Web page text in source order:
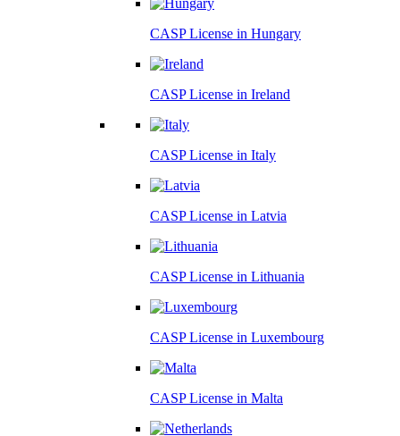
CASP License in Hungary
CASP License in Ireland
CASP License in Italy
CASP License in Latvia
CASP License in Lithuania
CASP License in Luxembourg
CASP License in Malta